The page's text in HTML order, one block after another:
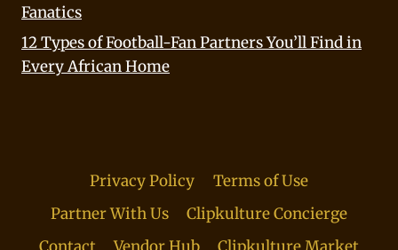
Fanatics
12 Types of Football-Fan Partners You’ll Find in
Every African Home
Privacy Policy
Terms of Use
Partner With Us
Clipkulture Concierge